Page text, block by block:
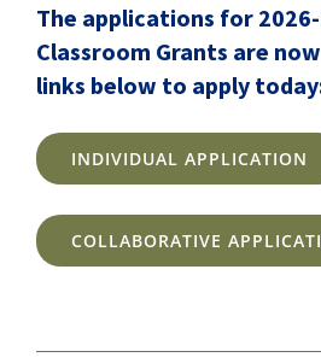
The applications for
Classroom Grants are
links below to apply
INDIVIDUAL APPLICATION
COLLABORATIVE